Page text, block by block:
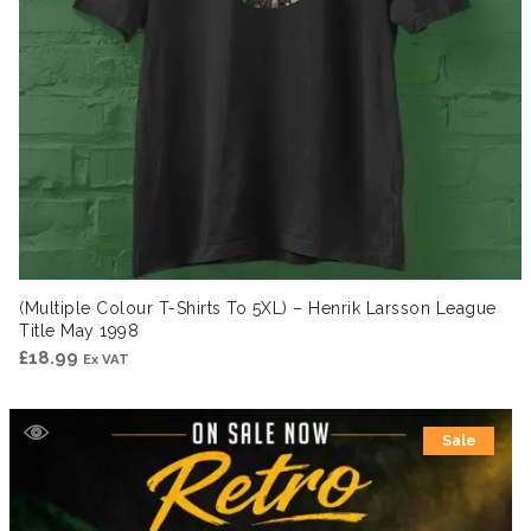
(Multiple Colour T-Shirts To 5XL) – Henrik Larsson League
Title May 1998
£18.99 Ex VAT
Sale